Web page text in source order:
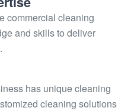
commercial cleaning
and skills to deliver
has unique cleaning
cleaning solutions